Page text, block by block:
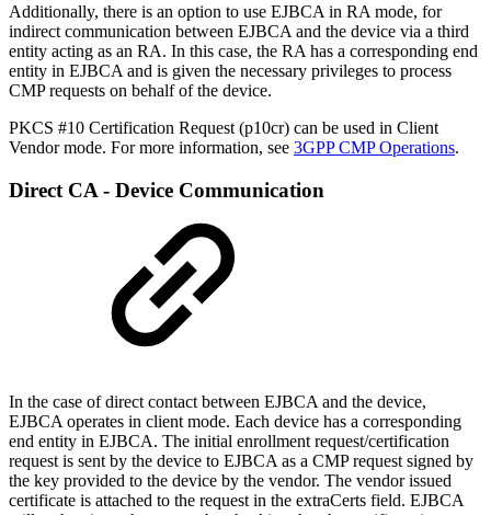
Additionally, there is an option to use EJBCA in RA mode, for
indirect communication between EJBCA and the device via a third
entity acting as an RA. In this case, the RA has a corresponding end
entity in EJBCA and is given the necessary privileges to process
CMP requests on behalf of the device.
PKCS #10 Certification Request (p10cr) can be used in Client
Vendor mode. For more information, see 3GPP CMP Operations.
Direct CA - Device Communication
In the case of direct contact between EJBCA and the device,
EJBCA operates in client mode. Each device has a corresponding
end entity in EJBCA. The initial enrollment request/certification
request is sent by the device to EJBCA as a CMP request signed by
the key provided to the device by the vendor. The vendor issued
certificate is attached to the request in the extraCerts field. EJBCA